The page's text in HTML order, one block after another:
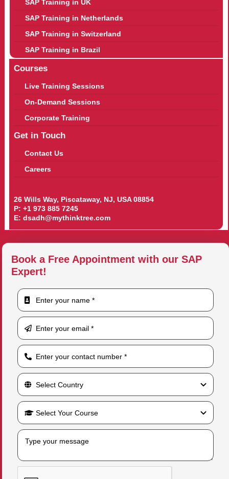
SAP Training in UK
SAP Training in Netherlands
SAP Training in Switzerland
SAP Training in Brazil
Courses
Live Training Sessions
On-Demand Sessions
Corporate Training
Get in Touch
Contact Us
Careers
26 Wills Way, Piscataway, NJ, USA 08854
P: +1 973 885 7245
E: dsadh@mythinktree.com
Book a Free Appointment with our SAP
Expert!